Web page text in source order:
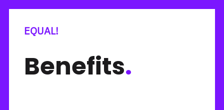
EQUAL!
Benefits.